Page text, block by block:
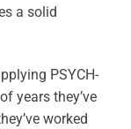
a solid
PSYCH-
years they’ve
worked